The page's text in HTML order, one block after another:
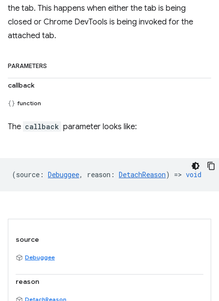
the tab. This happens when either the tab is being
closed or Chrome DevTools is being invoked for the
attached tab.
PARAMETERS
callback
function
The callback parameter looks like:
(source : Debuggee, reason : DetachReason) => void
source
Debuggee
reason
DetachReason